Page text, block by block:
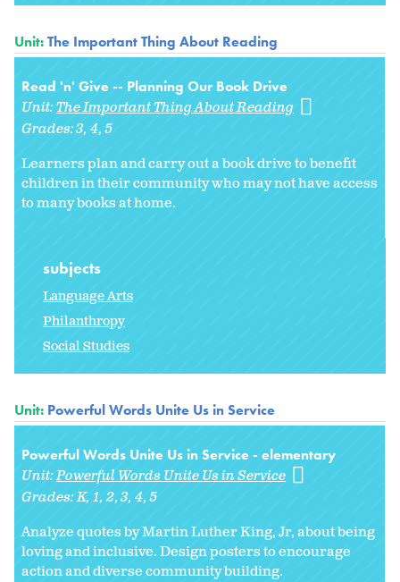
Unit:The Important Thing About Reading
Read 'n' Give -- Planning Our Book Drive
Unit:The Important Thing About Reading
Grades:3 4 5
Learners plan and carry out a book drive to benefit
children in their community who may not have access
to many books at home.
subjects
Language Arts
Philanthropy
Social Studies
Unit: Powerful Words Unite Us in Service
Powerful Words Unite Us in Service - elementary
Unit:Powerful Words Unite Us in Service
Grades:K 1 2 3 4 5
Analyze quotes by Martin Luther King, Jr, about being
loving and inclusive. Design posters to encourage
action and diverse community building.